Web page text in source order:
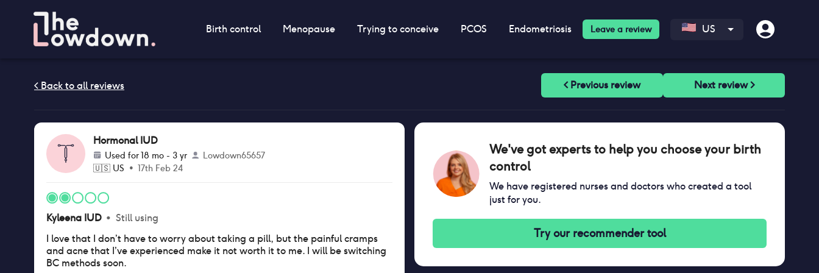
Birth control Menopause Trying to conceive PCOS Endometriosis Leave a review US
Hormonal IUD
Used for18 mo - 3 yr
Lowdown65657
🇺🇸 US • 17th Feb 24
Kyleena IUD • Still using
I love that I don’t have to worry about taking a pill, but the painful cramps
and acne that I’ve experienced make it not worth it to me. I will be switching
BC methods soon.
We've got experts to help you choose your birth
control
We have registered nurses and doctors who created a tool
just for you.
Try our recommender tool